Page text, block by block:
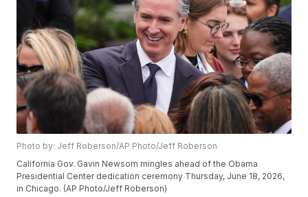
Photo by: Jeff Roberson/AP Photo/Jeff Roberson
California Gov. Gavin Newsom mingles ahead of the Obama
Presidential Center dedication ceremony Thursday, June 18, 2026,
in Chicago. (AP Photo/Jeff Roberson)